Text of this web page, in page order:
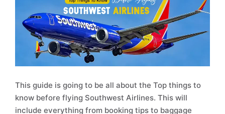
This guide is going to be all about the Top things to
know before flying Southwest Airlines. This will
include everything from booking tips to baggage